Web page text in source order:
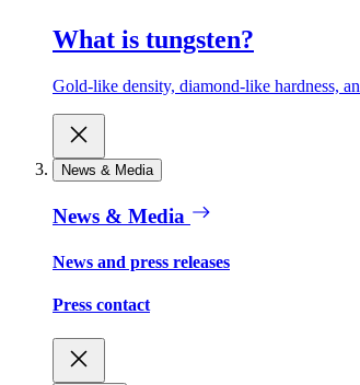
What is tungsten?
Gold-like density, diamond-like hardness,
News & Media
News & Media
News and press releases
Press contact